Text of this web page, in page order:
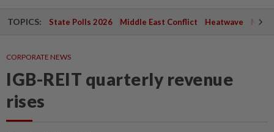
TOPICS: State Polls 2026 Middle East Conflict Heatwave
CORPORATE NEWS
IGB-REIT quarterly revenue
rises